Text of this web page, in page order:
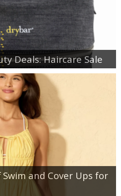
Deals: Haircare Sale
and Cover Ups for